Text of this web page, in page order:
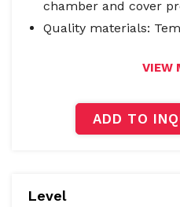
chamber and cover
Quality materials:
VIEW
ADD TO
Level